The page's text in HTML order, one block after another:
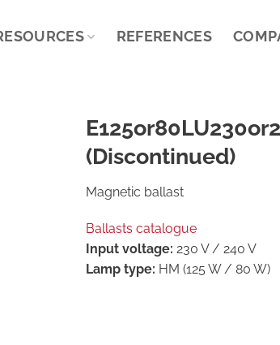
REFERENCES
(Discontinued)
Magnetic ballast
Ballasts catalogue
Input voltage: 230 V / 240 V
Lamp type: HM (125 W / 80 W)